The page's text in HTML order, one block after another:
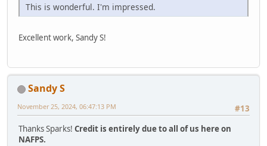
This is wonderful. I'm impressed.
Excellent work, Sandy S!
Sandy S
#13
November 25, 2024, 06:47:13 PM
Thanks Sparks! Credit is entirely due to all of us here on
NAFPS.